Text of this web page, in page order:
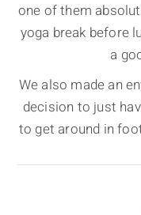
one of them
yoga break before
a
We also made an
decision to just
to get around in